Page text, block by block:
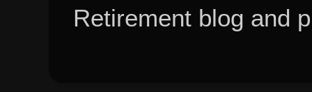
Retirement blog and